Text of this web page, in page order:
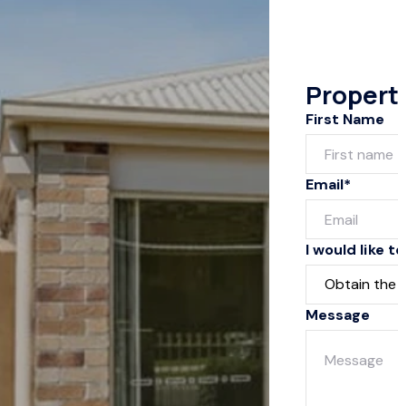
First Name
Email*
I would like
Message